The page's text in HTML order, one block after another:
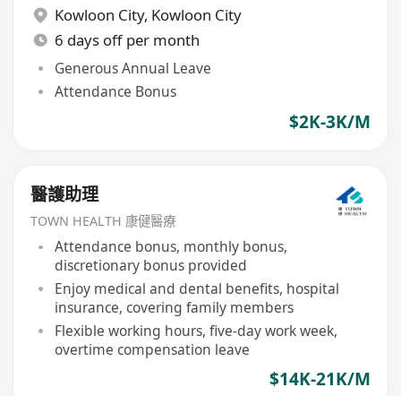
Kowloon City, Kowloon City
6 days off per month
Generous Annual Leave
Attendance Bonus
$2K-3K/M
醫護助理
TOWN HEALTH 康健醫療
Attendance bonus, monthly bonus,
discretionary bonus provided
Enjoy medical and dental benefits, hospital
insurance, covering family members
Flexible working hours, five-day work week,
overtime compensation leave
$14K-21K/M